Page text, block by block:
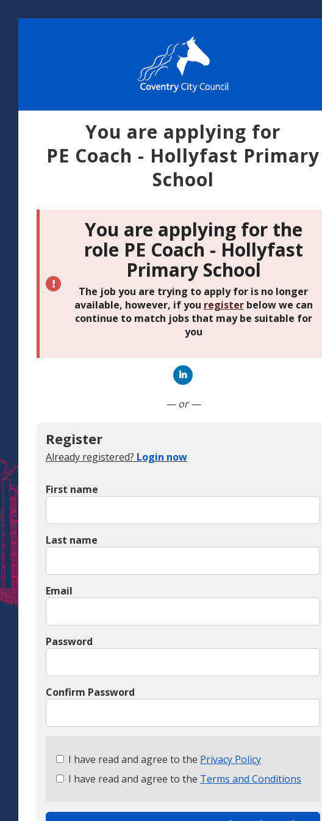
You are applying for
PE Coach - Hollyfast Primary
School
You are applying for the
role PE Coach - Hollyfast
Primary School
The job you are trying to apply for is no longer
available, however, if you registerbelow we can
continue to match jobs that may be suitable for
you
— or —
Register
Already registered? Login now
First name
Last name
Email
Password
Confirm Password
Check
all
&
all
I have read and agree to the Privacy Policy
I have read and agree to the Terms and Conditions